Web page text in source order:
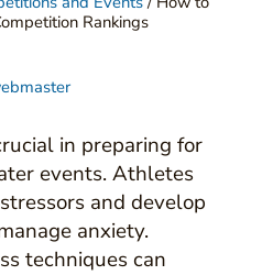
Rankings
in preparing for
events. Athletes
and develop
anxiety.
techniques can